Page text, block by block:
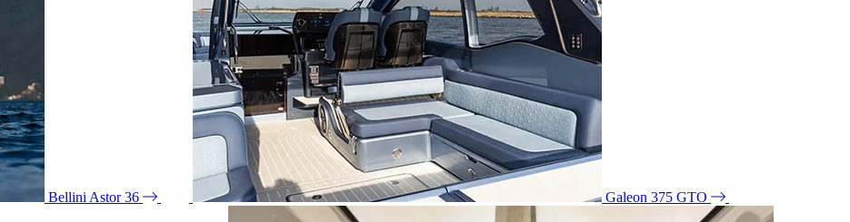
Bellini Astor 36 Galeon 375 GTO